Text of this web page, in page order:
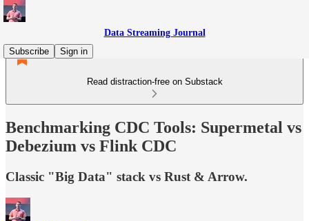
Data Streaming Journal
Subscribe
Sign in
Read distraction-free on Substack
Benchmarking CDC Tools: Supermetal vs
Debezium vs Flink CDC
Classic "Big Data" stack vs Rust & Arrow.